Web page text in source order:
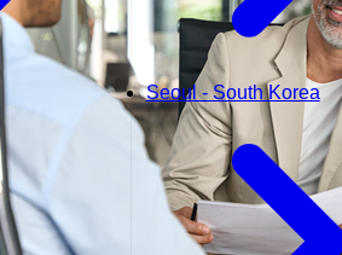
Seoul - South Korea